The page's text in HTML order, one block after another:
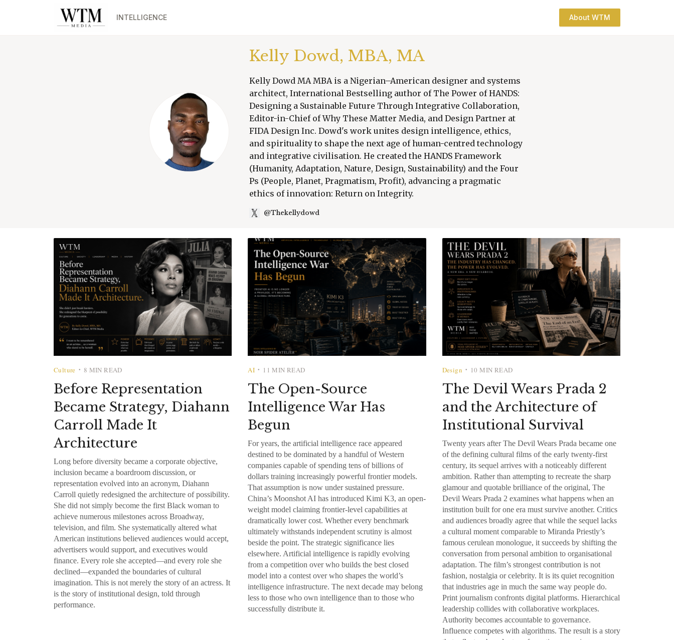
INTELLIGENCE About WTM
Kelly Dowd, MBA, MA
Kelly Dowd MA MBA is a Nigerian–American designer and systems
architect, International Bestselling author of The Power of HANDS:
Designing a Sustainable Future Through Integrative Collaboration,
Editor-in-Chief of Why These Matter Media, and Design Partner at
FIDA Design Inc. Dowd's work unites design intelligence, ethics,
and spirituality to shape the next age of human-centred technology
and integrative civilisation. He created the HANDS Framework
(Humanity, Adaptation, Nature, Design, Sustainability) and the Four
Ps (People, Planet, Pragmatism, Profit), advancing a pragmatic
ethics of innovation: Return on Integrity.
@Thekellydowd
Culture • 8 MIN READ
Before Representation
Became Strategy, Diahann
Carroll Made It
Architecture
Long before diversity became a corporate objective,
inclusion became a boardroom discussion, or
representation evolved into an acronym, Diahann
Carroll quietly redesigned the architecture of possibility.
She did not simply become the first Black woman to
achieve numerous milestones across Broadway,
television, and film. She systematically altered what
American institutions believed audiences would accept,
advertisers would support, and executives would
finance. Every role she accepted—and every role she
declined—expanded the boundaries of cultural
imagination. This is not merely the story of an actress. It
is the story of institutional design, told through
performance.
AI • 11 MIN READ
The Open-Source
Intelligence War Has
Begun
For years, the artificial intelligence race appeared
destined to be dominated by a handful of Western
companies capable of spending tens of billions of
dollars training increasingly powerful frontier models.
That assumption is now under sustained pressure.
China’s Moonshot AI has introduced Kimi K3, an open-
weight model claiming frontier-level capabilities at
dramatically lower cost. Whether every benchmark
ultimately withstands independent scrutiny is almost
beside the point. The strategic significance lies
elsewhere. Artificial intelligence is rapidly evolving
from a competition over who builds the best closed
model into a contest over who shapes the world’s
intelligence infrastructure. The next decade may belong
less to those who own intelligence than to those who
successfully distribute it.
Design • 10 MIN READ
The Devil Wears Prada 2
and the Architecture of
Institutional Survival
Twenty years after The Devil Wears Prada became one
of the defining cultural films of the early twenty-first
century, its sequel arrives with a noticeably different
ambition. Rather than attempting to recreate the sharp
glamour and quotable brilliance of the original, The
Devil Wears Prada 2 examines what happens when an
institution built for one era must survive another. Critics
and audiences broadly agree that while the sequel lacks
a cultural moment comparable to Miranda Priestly’s
famous cerulean monologue, it succeeds by shifting the
conversation from personal ambition to organisational
adaptation. The film’s strongest contribution is not
fashion, nostalgia or celebrity. It is its quiet recognition
that industries age in much the same way people do.
Print journalism confronts digital platforms. Hierarchical
leadership collides with collaborative workplaces.
Authority becomes accountable to governance.
Influence competes with algorithms. The result is a story